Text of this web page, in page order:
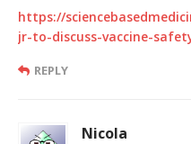
https://
jr-to-discuss-vaccine-
REPLY
Nicola